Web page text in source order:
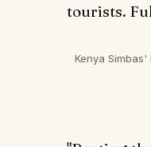
tourists.
Kenya